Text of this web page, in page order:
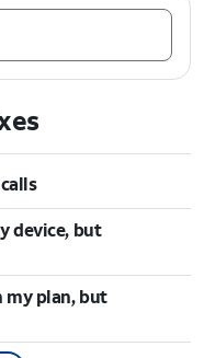
device, but
my plan, but